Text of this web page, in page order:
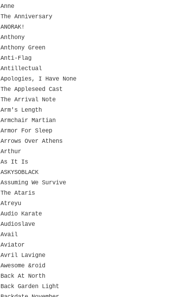
Anne
The Anniversary
ANORAK!
Anthony
Anthony Green
Anti-Flag
Antillectual
Apologies, I Have None
The Appleseed Cast
The Arrival Note
Arm's Length
Armchair Martian
Armor For Sleep
Arrows Over Athens
Arthur
As It Is
ASKYSOBLACK
Assuming We Survive
The Ataris
Atreyu
Audio Karate
Audioslave
Avail
Aviator
Avril Lavigne
Awesome &roid
Back At North
Back Garden Light